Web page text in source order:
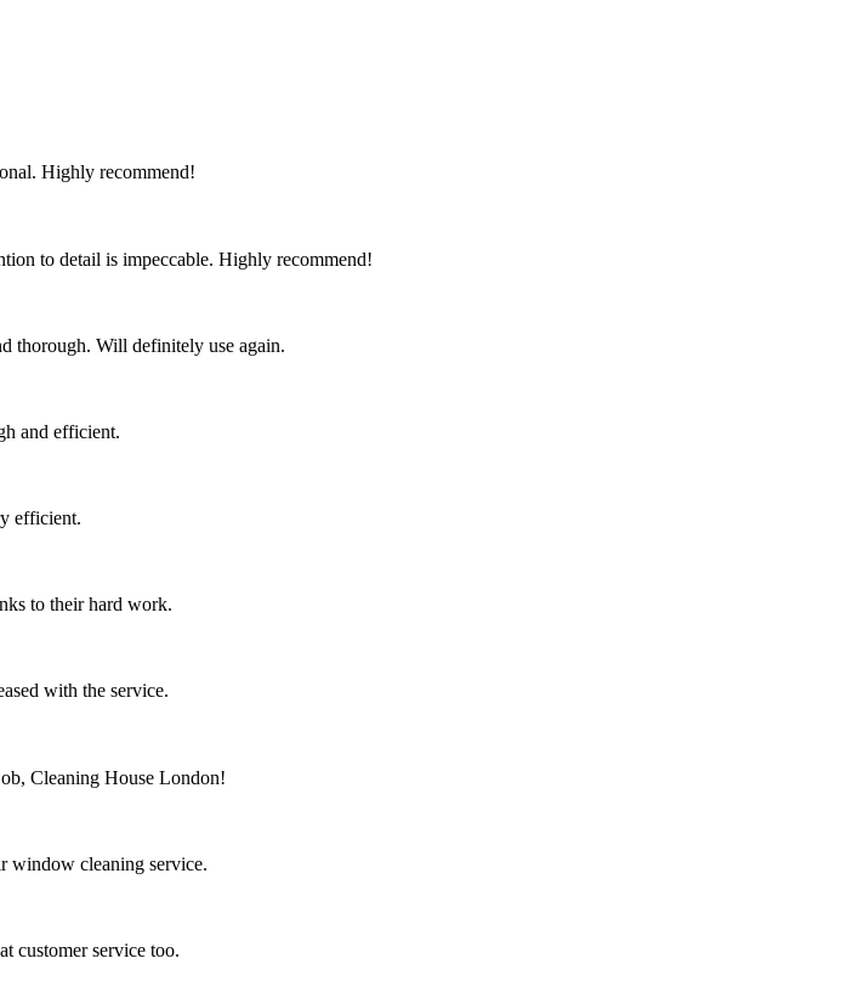
Highly recommend!
to detail is impeccable. Highly recommend!
thorough. Will definitely use again.
and efficient.
efficient.
to their hard work.
with the service.
Cleaning House London!
window cleaning service.
customer service too.